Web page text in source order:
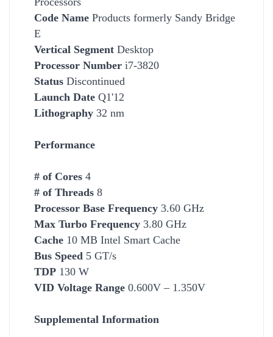
Code Name Products formerly Sandy Bridge
E
Vertical Segment Desktop
Processor Number i7-3820
Status Discontinued
Launch Date Q1'12
Lithography 32 nm
Performance
# of Cores 4
# of Threads 8
Processor Base Frequency 3.60 GHz
Max Turbo Frequency 3.80 GHz
Cache 10 MB Intel Smart Cache
Bus Speed 5 GT/s
TDP 130 W
VID Voltage Range 0.600V – 1.350V
Supplemental Information